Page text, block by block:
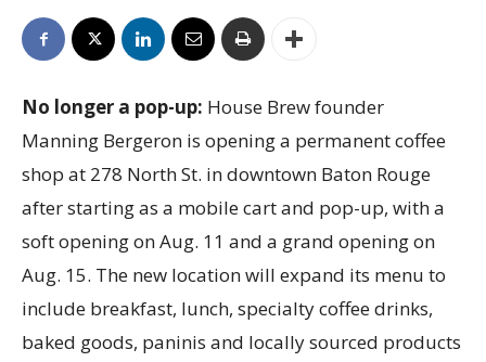
No longer a pop-up: House Brew founder
Manning Bergeron is opening a permanent coffee
shop at 278 North St. in downtown Baton Rouge
after starting as a mobile cart and pop-up, with a
soft opening on Aug. 11 and a grand opening on
Aug. 15. The new location will expand its menu to
include breakfast, lunch, specialty coffee drinks,
baked goods, paninis and locally sourced products